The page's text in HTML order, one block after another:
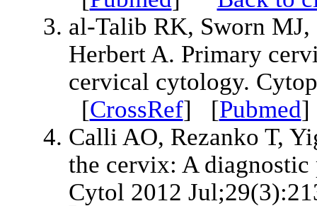
al-Talib RK, Sworn
Herbert A. Primary
cervical cytology.
[CrossRef] [Pubmed
Calli AO, Rezanko T,
the cervix: A
Cytol 2012